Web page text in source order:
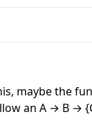
maybe the
an A → B →